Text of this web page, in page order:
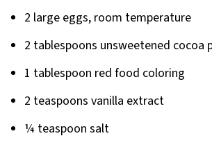
2 large eggs, room temperature
2 tablespoons unsweetened cocoa
1 tablespoon red food coloring
2 teaspoons vanilla extract
¼ teaspoon salt